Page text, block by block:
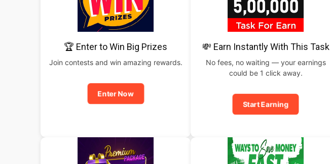
🏆 Enter to Win Big Prizes
Join contests and win amazing rewards.
Enter Now
💸 Earn Instantly With This Task
No fees, no waiting — your earnings
could be 1 click away.
Start Earning